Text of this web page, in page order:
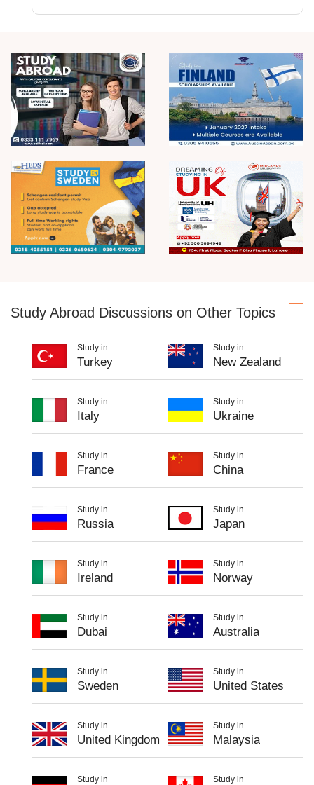
Study Abroad Discussions on Other Topics
Study in
Turkey
Study in
New Zealand
Study in
Italy
Study in
Ukraine
Study in
France
Study in
China
Study in
Russia
Study in
Japan
Study in
Ireland
Study in
Norway
Study in
Dubai
Study in
Australia
Study in
Sweden
Study in
United States
Study in
United Kingdom
Study in
Malaysia
Study in Study in